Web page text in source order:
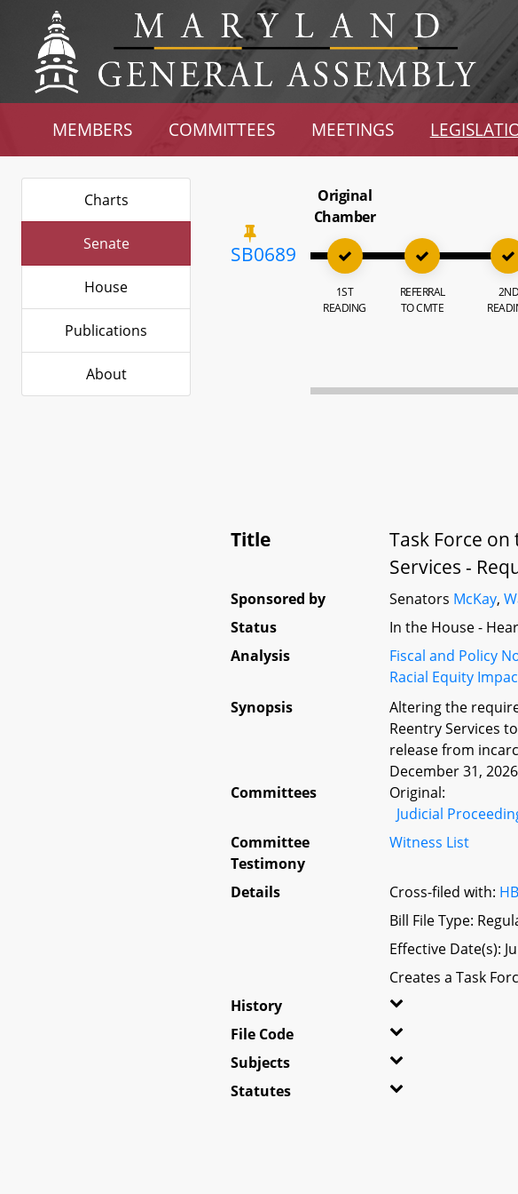
MEMBERS COMMITTEES MEETINGS
Charts
Senate
House
Publications
About
SB0689
Original
Chamber
1ST
READING
REFERRAL
TO CMTE
2ND
Title
Task Force
Services -
Sponsored by Senators McKay,
Status
In the House -
Analysis
Fiscal and Policy
Racial Equity
Synopsis
Altering the
Reentry Services
release from
December 31,
Committees
Original:
Judicial
Committee
Testimony
Witness List
Details Cross-filed with:
Bill File Type:
Effective Date(s):
Creates a Task
History
File Code
Subjects
Statutes